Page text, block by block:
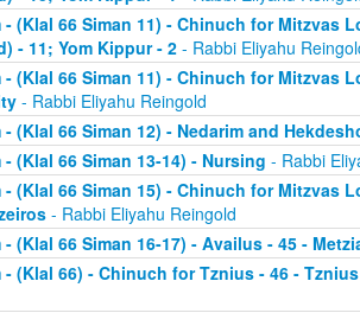
(Klal 66 Siman 11) - Chinuch for Mitzvas
- 11; Yom Kippur - 2- Rabbi Eliyahu
(Klal 66 Siman 11) - Chinuch for Mitzvas
- Rabbi Eliyahu Reingold
(Klal 66 Siman 12) - Nedarim and
(Klal 66 Siman 13-14) - Nursing - Rabbi
(Klal 66 Siman 15) - Chinuch for Mitzvas
- Rabbi Eliyahu Reingold
(Klal 66 Siman 16-17) - Availus - 45 -
- (Klal 66) - Chinuch for Tznius - 46 -